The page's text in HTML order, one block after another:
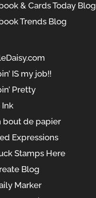
& Cards Today Blog
Trends Blog
IS my job!!
Pretty
Ink
bout de papier
Expressions
Stamps Here
Blog
Marker